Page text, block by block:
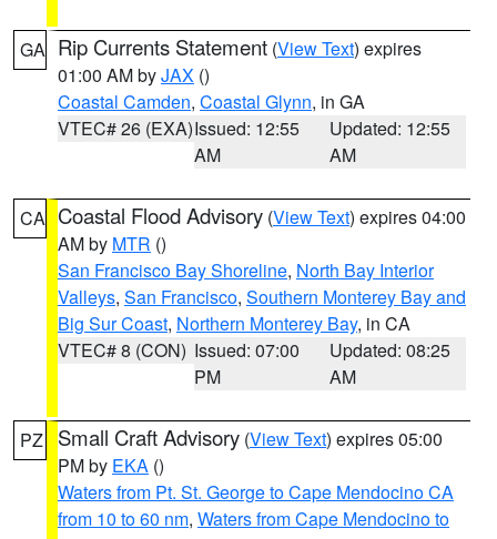
GA Rip Currents Statement (View Text) expires
01:00 AM byJAX ()
Coastal Camden, Coastal Glynn, in GA
VTEC# 26 (EXA)Issued: 12:55
AM
Updated: 12:55
AM
CA Coastal Flood Advisory (View Text) expires 04:00
AM by MTR ()
San Francisco Bay Shoreline, North Bay Interior
Valleys, San Francisco, Southern Monterey Bay and
Big Sur Coast, Northern Monterey Bay, in CA
VTEC# 8 (CON) Issued: 07:00
PM
Updated: 08:25
AM
PZ Small Craft Advisory (View Text) expires 05:00
PM by EKA ()
Waters from Pt. St. George to Cape Mendocino CA
from 10 to 60 nm, Waters from Cape Mendocino to